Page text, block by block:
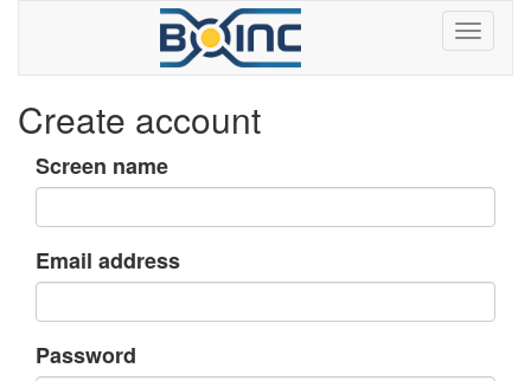
Create account
Screen name
Email address
Password